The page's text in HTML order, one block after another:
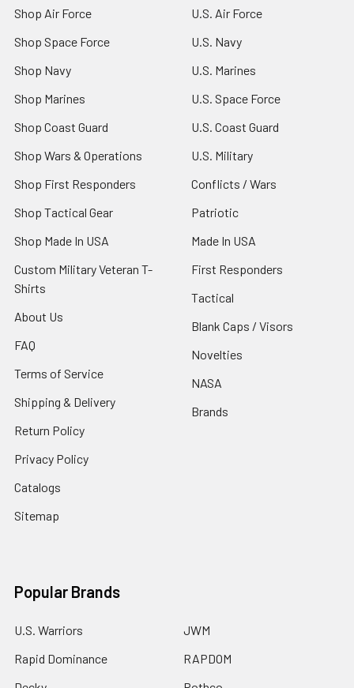
Shop Air Force
Shop Space Force
Shop Navy
Shop Marines
Shop Coast Guard
Shop Wars & Operations
Shop First Responders
Shop Tactical Gear
Shop Made In USA
Custom Military Veteran T-
Shirts
About Us
FAQ
Terms of Service
Shipping & Delivery
Return Policy
Privacy Policy
Catalogs
Sitemap
U.S. Air Force
U.S. Navy
U.S. Marines
U.S. Space Force
U.S. Coast Guard
U.S. Military
Conflicts / Wars
Patriotic
Made In USA
First Responders
Tactical
Blank Caps / Visors
Novelties
NASA
Brands
Popular Brands
U.S. Warriors
Rapid Dominance
JWM
RAPDOM